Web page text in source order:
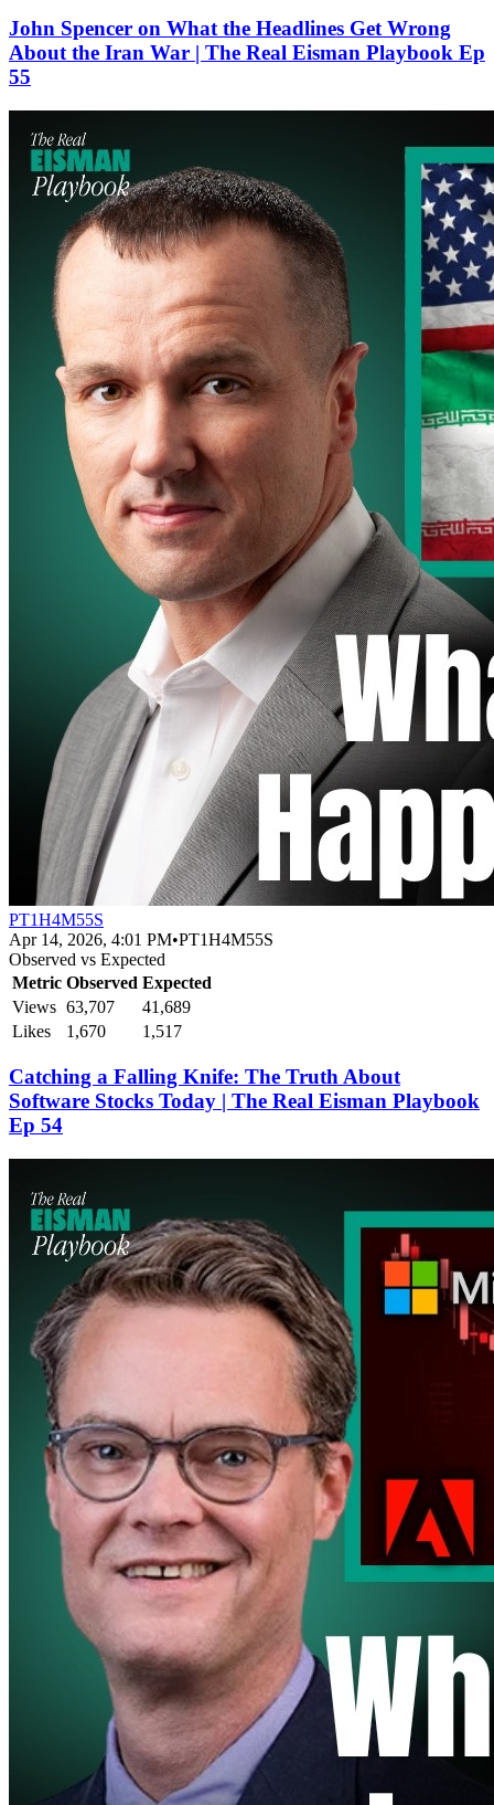
John Spencer on What the Headlines Get Wrong
About the Iran War | The Real Eisman Playbook Ep
55
PT1H4M55S
Apr 14, 2026, 4:01 PM•PT1H4M55S
Observed vs Expected
Metric Observed Expected
Views 63,707
41,689
Likes
1,670 1,517
Catching a Falling Knife: The Truth About
Software Stocks Today | The Real Eisman Playbook
Ep 54